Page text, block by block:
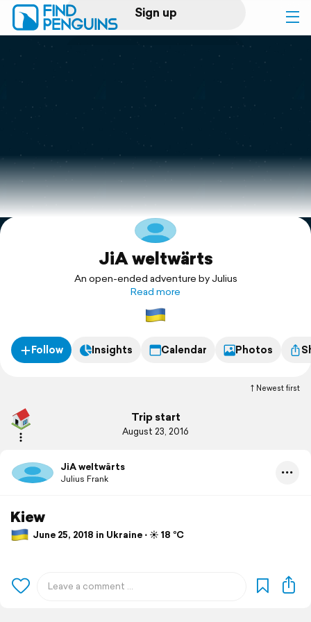
Sign up
Log in
Print a book
Flyover video
Explore
JiA weltwärts
An open-ended adventure by Julius
Read more
Follow Insights Calendar Photos
Newest first
Trip start
August 23, 2016
JiA weltwärts
Julius Frank
Kiew
June 25, 2018 in Ukraine ⋅ ☀️ 18 °C